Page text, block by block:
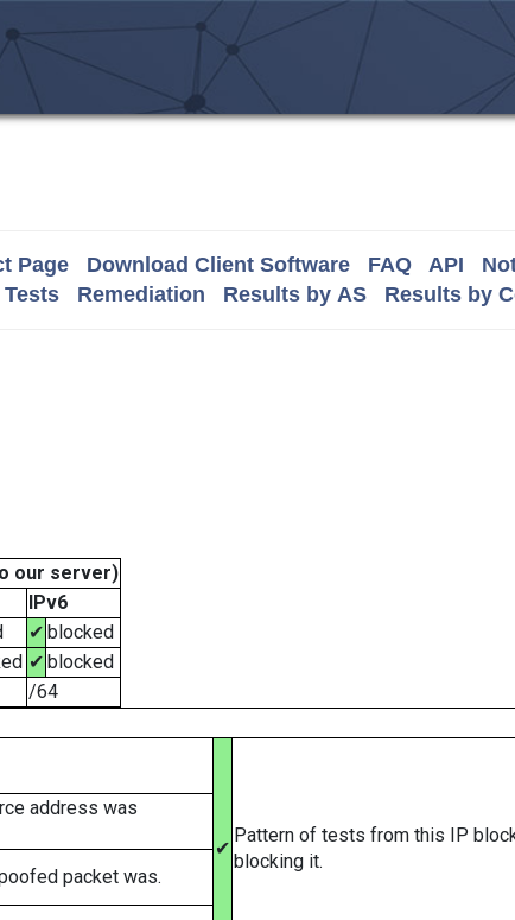
Page Download Client Software FAQ API
Remediation Results by AS Results by
our server)
IPv6
✔ blocked
✔ blocked
/64
✔
Pattern of tests from this IP
blocking it.
address was
packet was.